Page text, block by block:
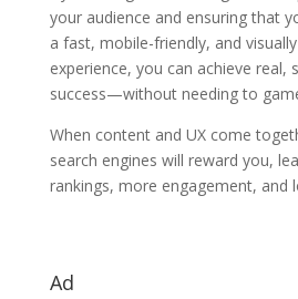
your audience and ensuring that
a fast, mobile-friendly, and
experience, you can achieve real,
success—without needing to
When content and UX come
search engines will reward you,
rankings, more engagement, and
Ad